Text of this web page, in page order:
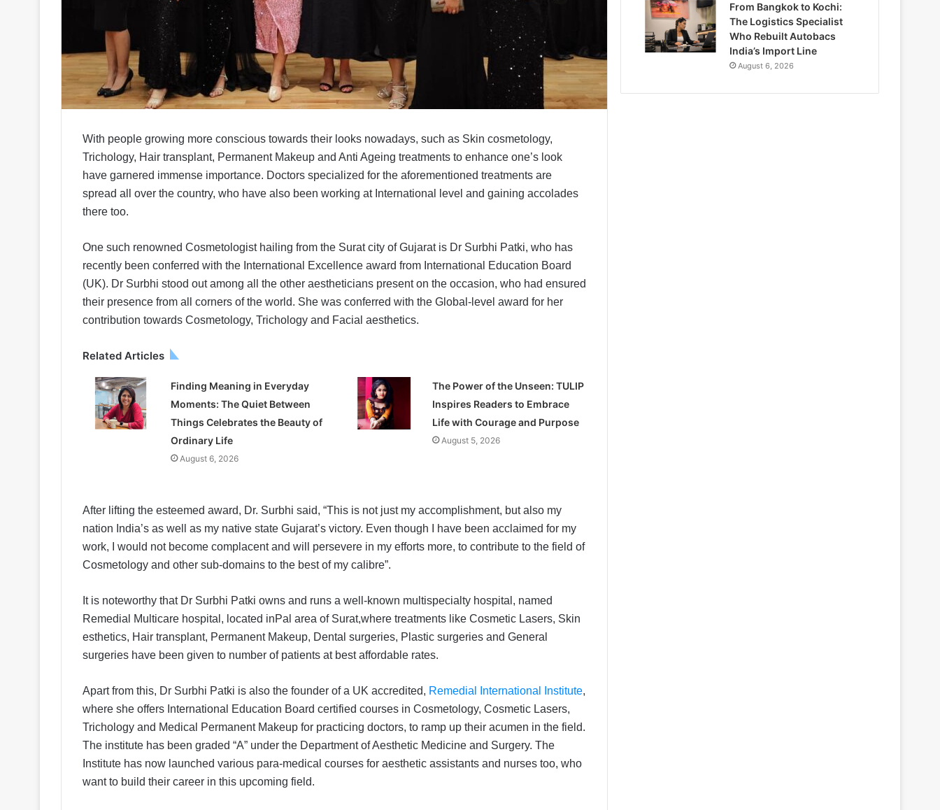
With people growing more conscious towards their looks nowadays, such as Skin cosmetology,
Trichology, Hair transplant, Permanent Makeup and Anti Ageing treatments to enhance one’s look
have garnered immense importance. Doctors specialized for the aforementioned treatments are
spread all over the country, who have also been working at International level and gaining accolades
there too.
One such renowned Cosmetologist hailing from the Surat city of Gujarat is Dr Surbhi Patki, who has
recently been conferred with the International Excellence award from International Education Board
(UK). Dr Surbhi stood out among all the other aestheticians present on the occasion, who had ensured
their presence from all corners of the world. She was conferred with the Global-level award for her
contribution towards Cosmetology, Trichology and Facial aesthetics.
Related Articles
Finding Meaning in Everyday
Moments: The Quiet Between
Things Celebrates the Beauty of
Ordinary Life
August 6, 2026
The Power of the Unseen: TULIP
Inspires Readers to Embrace
Life with Courage and Purpose
August 5, 2026
After lifting the esteemed award, Dr. Surbhi said, “This is not just my accomplishment, but also my
nation India’s as well as my native state Gujarat’s victory. Even though I have been acclaimed for my
work, I would not become complacent and will persevere in my efforts more, to contribute to the field of
Cosmetology and other sub-domains to the best of my calibre”.
It is noteworthy that Dr Surbhi Patki owns and runs a well-known multispecialty hospital, named
Remedial Multicare hospital, located inPal area of Surat,where treatments like Cosmetic Lasers, Skin
esthetics, Hair transplant, Permanent Makeup, Dental surgeries, Plastic surgeries and General
surgeries have been given to number of patients at best affordable rates.
Apart from this, Dr Surbhi Patki is also the founder of a UK accredited, Remedial International Institute,
where she offers International Education Board certified courses in Cosmetology, Cosmetic Lasers,
Trichology and Medical Permanent Makeup for practicing doctors, to ramp up their acumen in the field.
The institute has been graded “A” under the Department of Aesthetic Medicine and Surgery. The
Institute has now launched various para-medical courses for aesthetic assistants and nurses too, who
want to build their career in this upcoming field.
From Bangkok to Kochi:
The Logistics Specialist
Who Rebuilt Autobacs
India’s Import Line
August 6, 2026